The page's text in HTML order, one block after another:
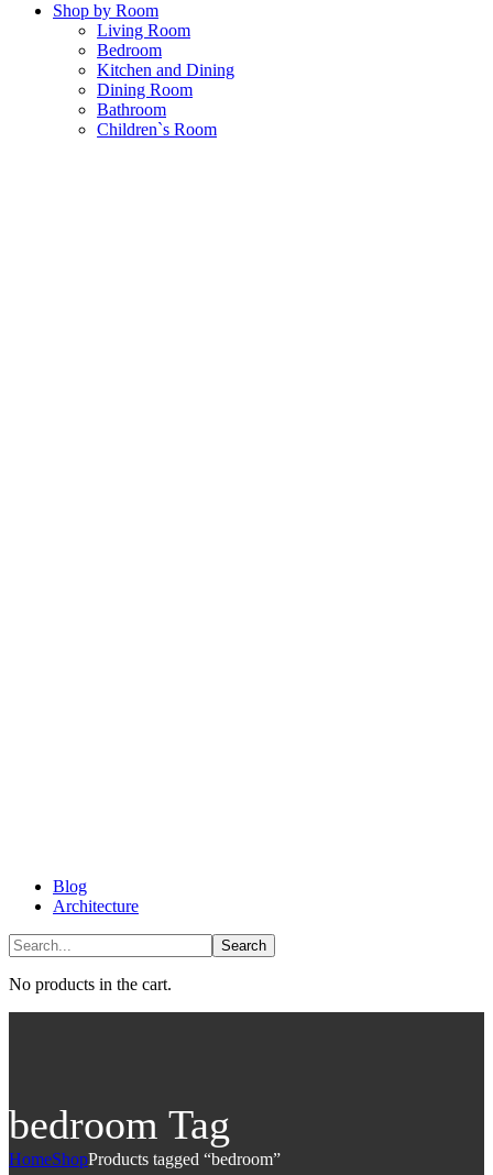
Shop by Room
Living Room
Bedroom
Kitchen and Dining
Dining Room
Bathroom
Children`s Room
Blog
Architecture
No products in the cart.
bedroom Tag
HomeShopProducts tagged “bedroom”